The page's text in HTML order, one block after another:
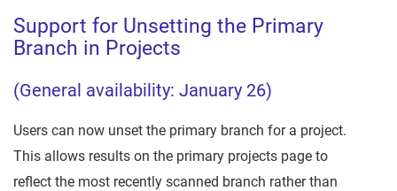
Support for Unsetting the Primary
Branch in Projects
(General availability: January 26)
Users can now unset the primary branch for a project.
This allows results on the primary projects page to
reflect the most recently scanned branch rather than